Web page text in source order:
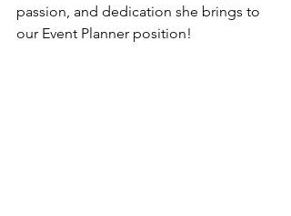
passion, and dedication she brings to
our Event Planner position!